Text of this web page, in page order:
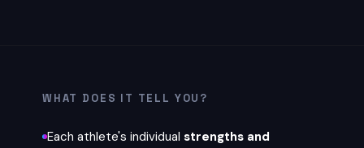
WHAT DOES IT TELL YOU?
Each athlete's individual strengths and